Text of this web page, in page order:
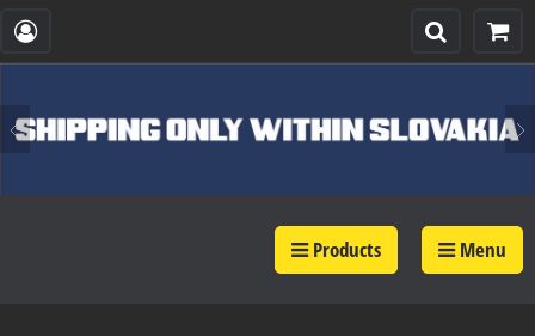
Products Menu